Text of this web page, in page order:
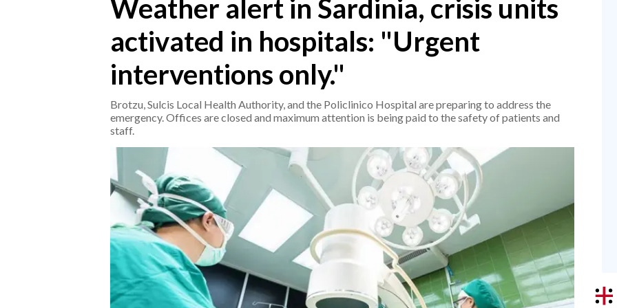
RISULTATI E CLASSIFICHE
Weather alert in Sardinia, crisis units
activated in hospitals: "Urgent
interventions only."
Brotzu, Sulcis Local Health Authority, and the Policlinico Hospital are preparing to address the
emergency. Offices are closed and maximum attention is being paid to the safety of patients and
staff.